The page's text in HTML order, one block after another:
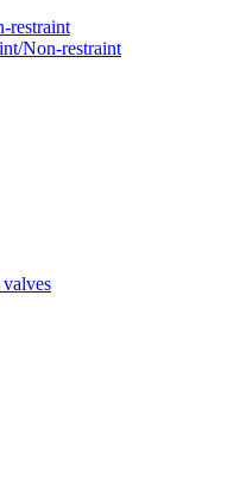
restraint
Non-restraint